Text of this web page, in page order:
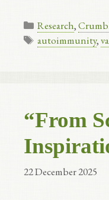
Categories
Research,
Tags
autoimmunity,
“From
22 December 2025